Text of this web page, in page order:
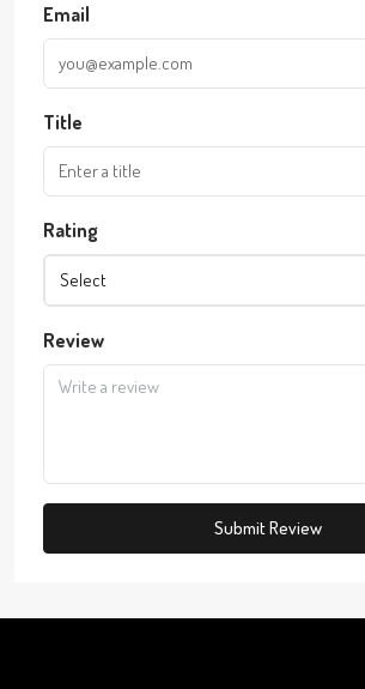
Email
Title
Rating
Select
Review
Submit Review